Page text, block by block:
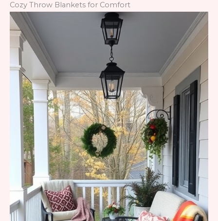
Cozy Throw Blankets for Comfort